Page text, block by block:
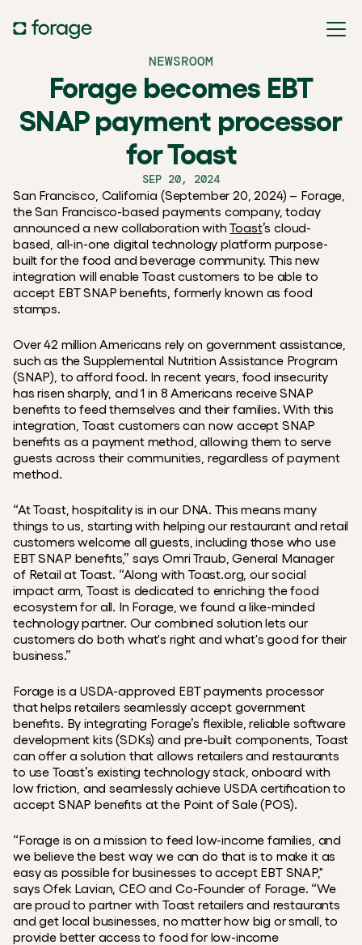
NEWSROOM
Forage becomes EBT
SNAP payment processor
for Toast
SEP 20, 2024
San Francisco, California (September 20, 2024) – Forage,
the San Francisco-based payments company, today
announced a new collaboration with Toast’s cloud-
based, all-in-one digital technology platform purpose-
built for the food and beverage community. This new
integration will enable Toast customers to be able to
accept EBT SNAP benefits, formerly known as food
stamps.
Over 42 million Americans rely on government assistance,
such as the Supplemental Nutrition Assistance Program
(SNAP), to afford food. In recent years, food insecurity
has risen sharply, and 1 in 8 Americans receive SNAP
benefits to feed themselves and their families. With this
integration, Toast customers can now accept SNAP
benefits as a payment method, allowing them to serve
guests across their communities, regardless of payment
method.
“At Toast, hospitality is in our DNA. This means many
things to us, starting with helping our restaurant and retail
customers welcome all guests, including those who use
EBT SNAP benefits,” says Omri Traub, General Manager
of Retail at Toast. “Along with Toast.org, our social
impact arm, Toast is dedicated to enriching the food
ecosystem for all. In Forage, we found a like-minded
technology partner. Our combined solution lets our
customers do both what's right and what's good for their
business.”
Forage is a USDA-approved EBT payments processor
that helps retailers seamlessly accept government
benefits. By integrating Forage’s flexible, reliable software
development kits (SDKs) and pre-built components, Toast
can offer a solution that allows retailers and restaurants
to use Toast’s existing technology stack, onboard with
low friction, and seamlessly achieve USDA certification to
accept SNAP benefits at the Point of Sale (POS).
“Forage is on a mission to feed low-income families, and
we believe the best way we can do that is to make it as
easy as possible for businesses to accept EBT SNAP,"
says Ofek Lavian, CEO and Co-Founder of Forage. “We
are proud to partner with Toast retailers and restaurants
and get local businesses, no matter how big or small, to
provide better access to food for low-income